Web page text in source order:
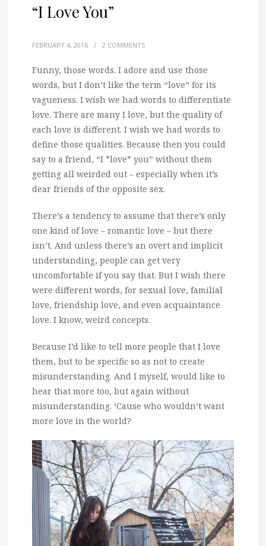
“I Love You”
FEBRUARY 4, 2016 / 2 COMMENTS
Funny, those words. I adore and use those
words, but I don’t like the term “love” for its
vagueness. I wish we had words to differentiate
love. There are many I love, but the quality of
each love is different. I wish we had words to
define those qualities. Because then you could
say to a friend, “I *love* you” without them
getting all weirded out – especially when it’s
dear friends of the opposite sex.
There’s a tendency to assume that there’s only
one kind of love – romantic love – but there
isn’t. And unless there’s an overt and implicit
understanding, people can get very
uncomfortable if you say that. But I wish there
were different words, for sexual love, familial
love, friendship love, and even acquaintance
love. I know, weird concepts.
Because I’d like to tell more people that I love
them, but to be specific so as not to create
misunderstanding. And I myself, would like to
hear that more too, but again without
misunderstanding. ‘Cause who wouldn’t want
more love in the world?